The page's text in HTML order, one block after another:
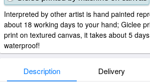
Interpreted by other artist is hand painted
about 18 working days to your hand; Giclee
print on textured canvas, it takes about 5
waterproof!
Description Delivery